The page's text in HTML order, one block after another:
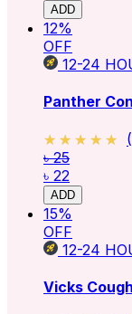
ADD
12%
OFF
12-24
Panther
★★★★★
★★★★★ (
৳ 25
৳ 22
ADD
15%
OFF
12-24
Vicks